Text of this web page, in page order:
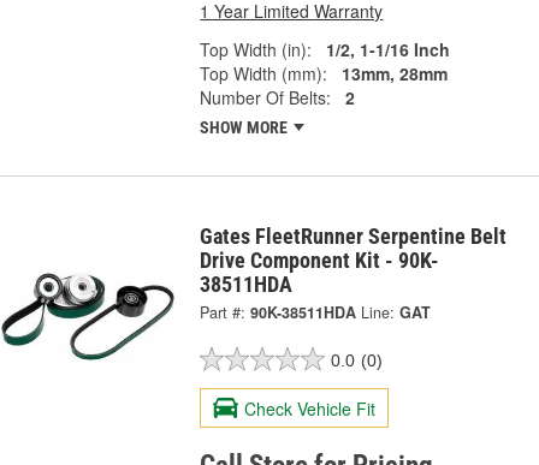
1 Year Limited Warranty
Top Width (in):
1/2, 1-1/16 Inch
Top Width (mm):
13mm, 28mm
Number Of Belts:
2
SHOW MORE
Gates FleetRunner Serpentine Belt
Drive Component Kit - 90K-
38511HDA
Part #: 90K-38511HDA Line: GAT
0.0 (0)
Check Vehicle Fit